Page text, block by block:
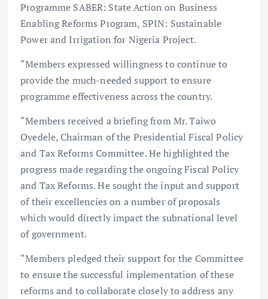
Programme SABER: State Action on Business
Enabling Reforms Program, SPIN: Sustainable
Power and Irrigation for Nigeria Project.
“Members expressed willingness to continue to
provide the much-needed support to ensure
programme effectiveness across the country.
“Members received a briefing from Mr. Taiwo
Oyedele, Chairman of the Presidential Fiscal Policy
and Tax Reforms Committee. He highlighted the
progress made regarding the ongoing Fiscal Policy
and Tax Reforms. He sought the input and support
of their excellencies on a number of proposals
which would directly impact the subnational level
of government.
“Members pledged their support for the Committee
to ensure the successful implementation of these
reforms and to collaborate closely to address any